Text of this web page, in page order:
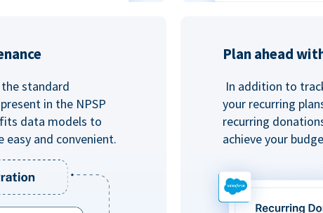
standard
in the NPSP
data models to
easy and convenient.
Plan ahead
In addition to
your recurring
recurring
achieve your